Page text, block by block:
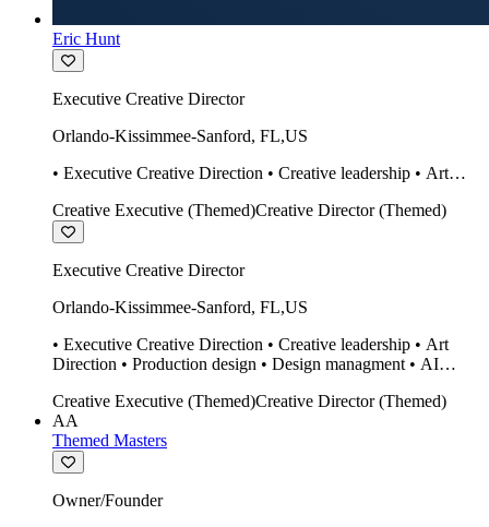
Eric Hunt
Executive Creative Director
Orlando-Kissimmee-Sanford, FL,US
• Executive Creative Direction • Creative leadership • Art
design Midjourney / Runway • Expert 20 year SketchUp user.
Creative Executive (Themed)Creative Director (Themed)
Executive Creative Director
Orlando-Kissimmee-Sanford, FL,US
• Executive Creative Direction • Creative leadership • Art
Direction • Production design • Design managment • AI
• Twinmotion • Unreal Engine • Construction
Creative Executive (Themed)Creative Director (Themed)
AA
Themed Masters
Owner/Founder